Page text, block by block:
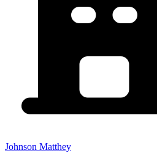
Johnson Matthey